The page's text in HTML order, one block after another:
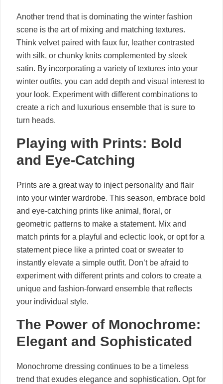
Another trend that is dominating the winter fashion
scene is the art of mixing and matching textures.
Think velvet paired with faux fur, leather contrasted
with silk, or chunky knits complemented by sleek
satin. By incorporating a variety of textures into your
winter outfits, you can add depth and visual interest to
your look. Experiment with different combinations to
create a rich and luxurious ensemble that is sure to
turn heads.
Playing with Prints: Bold
and Eye-Catching
Prints are a great way to inject personality and flair
into your winter wardrobe. This season, embrace bold
and eye-catching prints like animal, floral, or
geometric patterns to make a statement. Mix and
match prints for a playful and eclectic look, or opt for a
statement piece like a printed coat or sweater to
instantly elevate a simple outfit. Don’t be afraid to
experiment with different prints and colors to create a
unique and fashion-forward ensemble that reflects
your individual style.
The Power of Monochrome:
Elegant and Sophisticated
Monochrome dressing continues to be a timeless
trend that exudes elegance and sophistication. Opt for